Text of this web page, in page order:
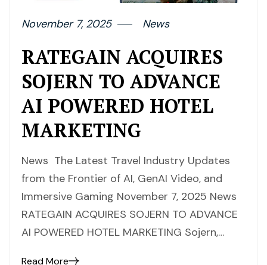
November 7, 2025 News
RATEGAIN ACQUIRES
SOJERN TO ADVANCE
AI POWERED HOTEL
MARKETING
News The Latest Travel Industry Updates
from the Frontier of AI, GenAI Video, and
Immersive Gaming November 7, 2025 News
RATEGAIN ACQUIRES SOJERN TO ADVANCE
AI POWERED HOTEL MARKETING Sojern,…
Read More